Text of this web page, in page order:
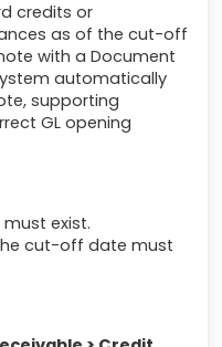
credits or
as of the cut-off
with a Document
automatically
supporting
GL opening
exist.
cut-off date must